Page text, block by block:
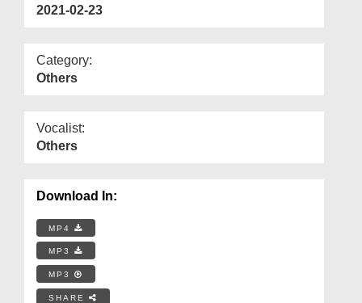
2021-02-23
Category:
Others
Vocalist:
Others
Download In:
MP4
MP3
MP3
SHARE